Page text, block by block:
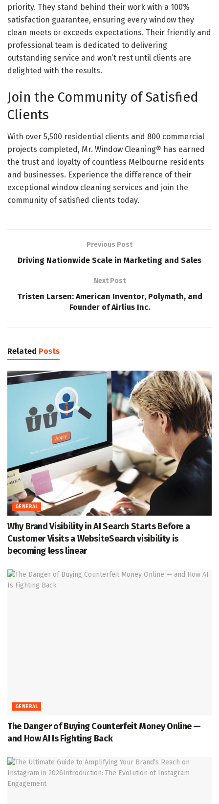
priority. They stand behind their work with a 100%
satisfaction guarantee, ensuring every window they
clean meets or exceeds expectations. Their friendly and
professional team is dedicated to delivering
outstanding service and won’t rest until clients are
delighted with the results.
Join the Community of Satisfied
Clients
With over 5,500 residential clients and 800 commercial
projects completed, Mr. Window Cleaning® has earned
the trust and loyalty of countless Melbourne residents
and businesses. Experience the difference of their
exceptional window cleaning services and join the
community of satisfied clients today.
Previous Post
Driving Nationwide Scale in Marketing and Sales
Next Post
Tristen Larsen: American Inventor, Polymath, and
Founder of Airlius Inc.
Related Posts
GENERAL
Why Brand Visibility in AI Search Starts Before a
Customer Visits a WebsiteSearch visibility is
becoming less linear
GENERAL
The Danger of Buying Counterfeit Money Online —
and How AI Is Fighting Back